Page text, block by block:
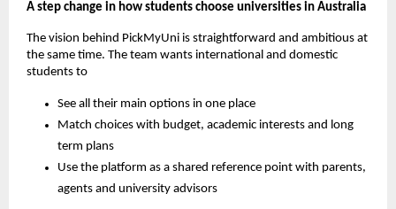
A step change in how students choose universities in Australia
The vision behind PickMyUni is straightforward and ambitious at
the same time. The team wants international and domestic
students to
See all their main options in one place
Match choices with budget, academic interests and long
term plans
Use the platform as a shared reference point with parents,
agents and university advisors